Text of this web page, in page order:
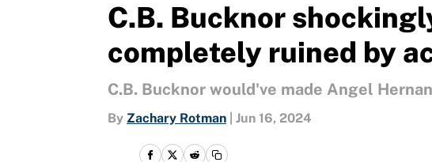
C.B. Bucknor
completely ruined by
C.B. Bucknor would've made Angel
By Zachary Rotman Jun 16, 2024